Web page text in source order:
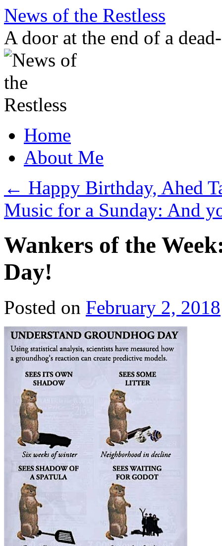
Skip
content
News of the Restless
A door at the end of a
Home
About Me
← Happy Birthday, Ahed
Music for a Sunday: And
Wankers of the
Day!
Posted on February 2, 2018